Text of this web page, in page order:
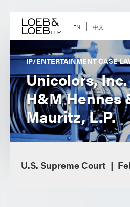
content EN 中文
IP/ENTERTAINMENT CASE
Unicolors,
H&M Hennes
Mauritz, L.P.
U.S. Supreme Court